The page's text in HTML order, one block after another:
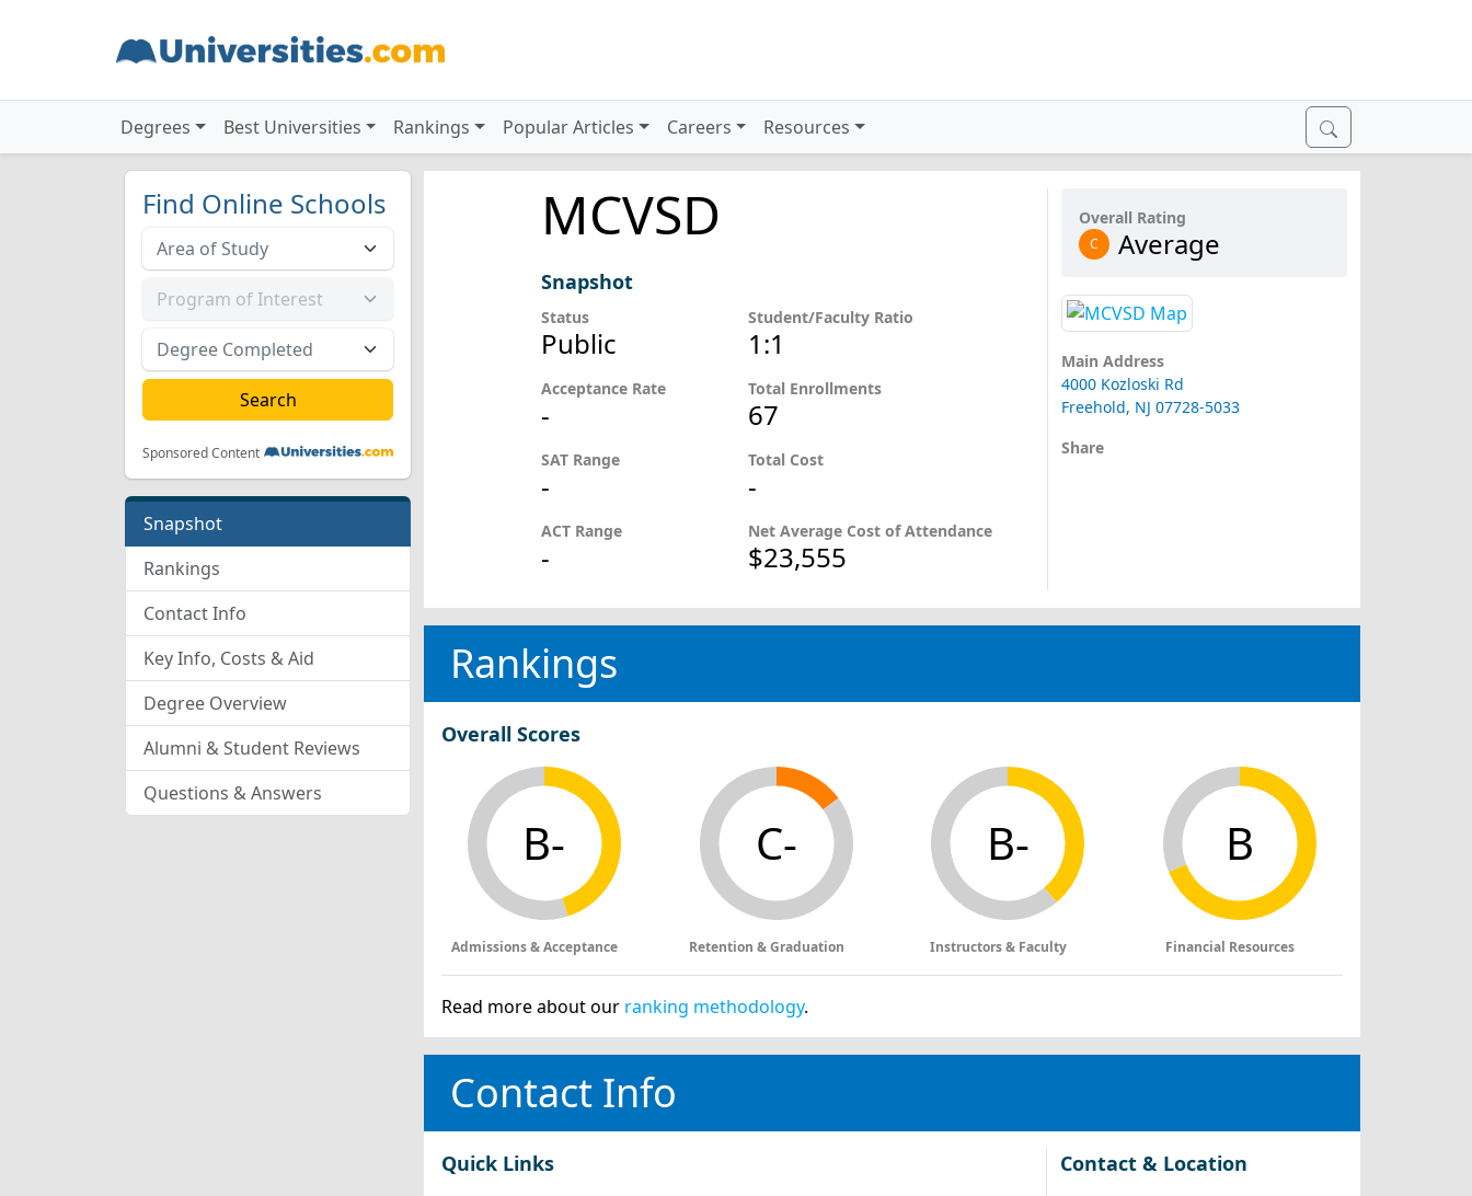
Degrees Best Universities Rankings Popular Articles Careers Resources
Find Online Schools
Sponsored Content
Snapshot
Rankings
Contact Info
Key Info, Costs & Aid
Degree Overview
Alumni & Student Reviews
Questions & Answers
MCVSD
Snapshot
Status
Public
Acceptance Rate
-
SAT Range
-
ACT Range
-
Student/Faculty Ratio
1:1
Total Enrollments
67
Total Cost
-
Net Average Cost of Attendance
$23,555
Overall Rating
C Average
Main Address
4000 Kozloski Rd
Freehold, NJ 07728-5033
Share
Rankings
Overall Scores
B-
Admissions & Acceptance
C-
Retention & Graduation
B-
Instructors & Faculty
B
Financial Resources
Read more about our ranking methodology.
Contact Info
Quick Links Contact & Location